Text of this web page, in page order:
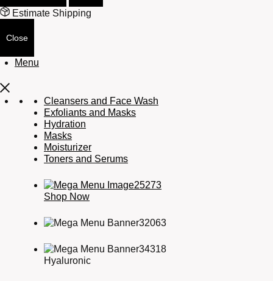
Estimate Shipping
Close
Menu
Cleansers and Face Wash
Exfoliants and Masks
Hydration
Masks
Moisturizer
Toners and Serums
Shop Now
Hyaluronic